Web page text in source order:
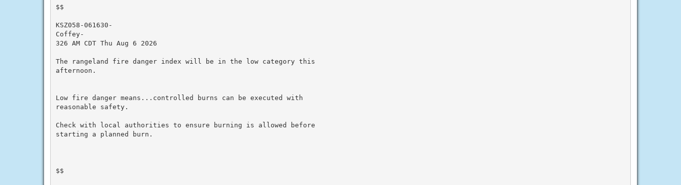
$$
KSZ058-061630-
Coffey-
326 AM CDT Thu Aug 6 2026
The rangeland fire danger index will be in the low category this
afternoon.
Low fire danger means...controlled burns can be executed with
reasonable safety.
Check with local authorities to ensure burning is allowed before
starting a planned burn.
$$